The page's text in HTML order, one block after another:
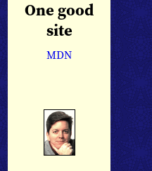
One good
site
MDN